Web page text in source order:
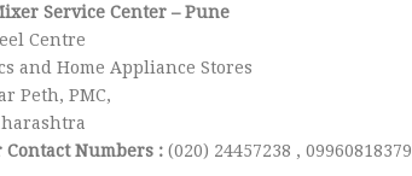
Service Center – Pune
Centre
and Home Appliance Stores
Peth, PMC,
Contact Numbers :(020) 24457238 , 09960818379